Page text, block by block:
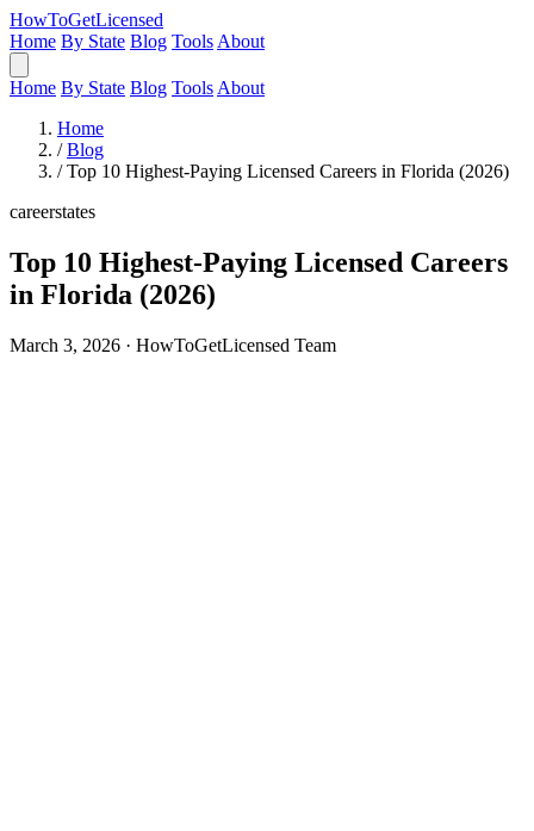
HowToGetLicensed
Home By State Blog Tools About
Home By State Blog Tools About
Home
/ Blog
/ Top 10 Highest-Paying Licensed Careers in Florida (2026)
careerstates
Top 10 Highest-Paying Licensed Careers
in Florida (2026)
March 3, 2026 · HowToGetLicensed Team